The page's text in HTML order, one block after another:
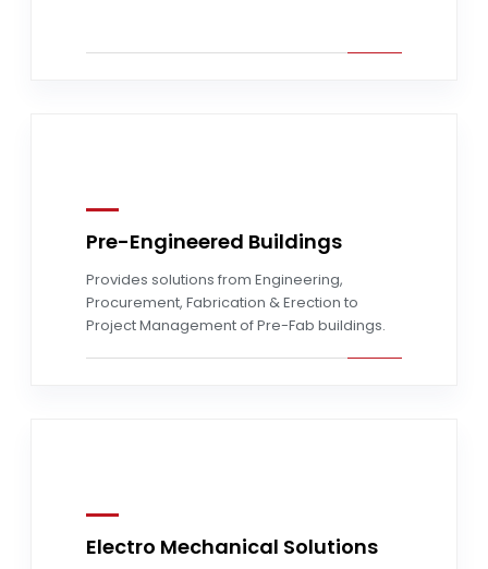
Pre-Engineered Buildings
Provides solutions from Engineering,
Procurement, Fabrication & Erection to
Project Management of Pre-Fab buildings.
Read more
Electro Mechanical Solutions